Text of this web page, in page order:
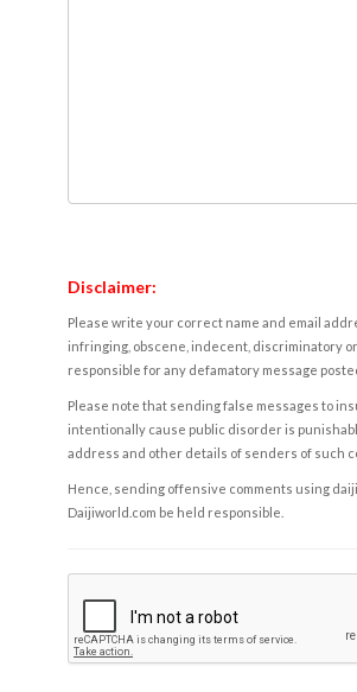
Disclaimer:
Please write your correct name and email
infringing, obscene, indecent, discriminatory
responsible for any defamatory message
Please note that sending false messages to
intentionally cause public disorder is
address and other details of senders of such
Hence, sending offensive comments using
Daijiworld.com be held responsible.